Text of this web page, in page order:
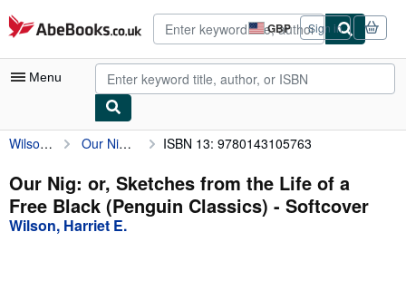
Skip to main content
AbeBooks.co.uk GBP
Site
shopping
preferences
Sign in
Menu
My Account
My Purchases
Advanced Search
Wilson, Harriet E. Our Nig: or, Sketches from the Life of a Free Black (Penguin Classics) ISBN 13: 9780143105763
Our Nig: or, Sketches from the Life of a
Free Black (Penguin Classics) - Softcover
Wilson, Harriet E.